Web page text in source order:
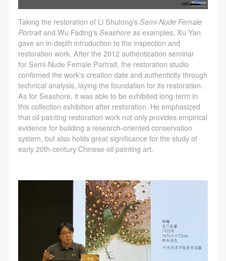
Taking the restoration of Li Shutong's Semi-Nude Female
Portraitand Wu Fading's Seashore as examples, Xu Yan
gave an in-depth introduction to the inspection and
restoration work. After the 2012 authentication seminar
for Semi-Nude Female Portrait, the restoration studio
confirmed the work's creation date and authenticity through
technical analysis, laying the foundation for its restoration.
As for Seashore, it was able to be exhibited long-term in
this collection exhibition after restoration. He emphasized
that oil painting restoration work not only provides empirical
evidence for building a research-oriented conservation
system, but also holds great significance for the study of
early 20th-century Chinese oil painting art.